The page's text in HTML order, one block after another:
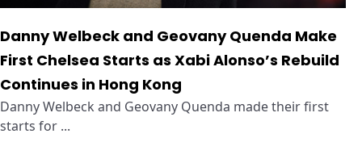
Danny Welbeck and Geovany Quenda Make
First Chelsea Starts as Xabi Alonso’s Rebuild
Continues in Hong Kong
Danny Welbeck and Geovany Quenda made their first
starts for ...